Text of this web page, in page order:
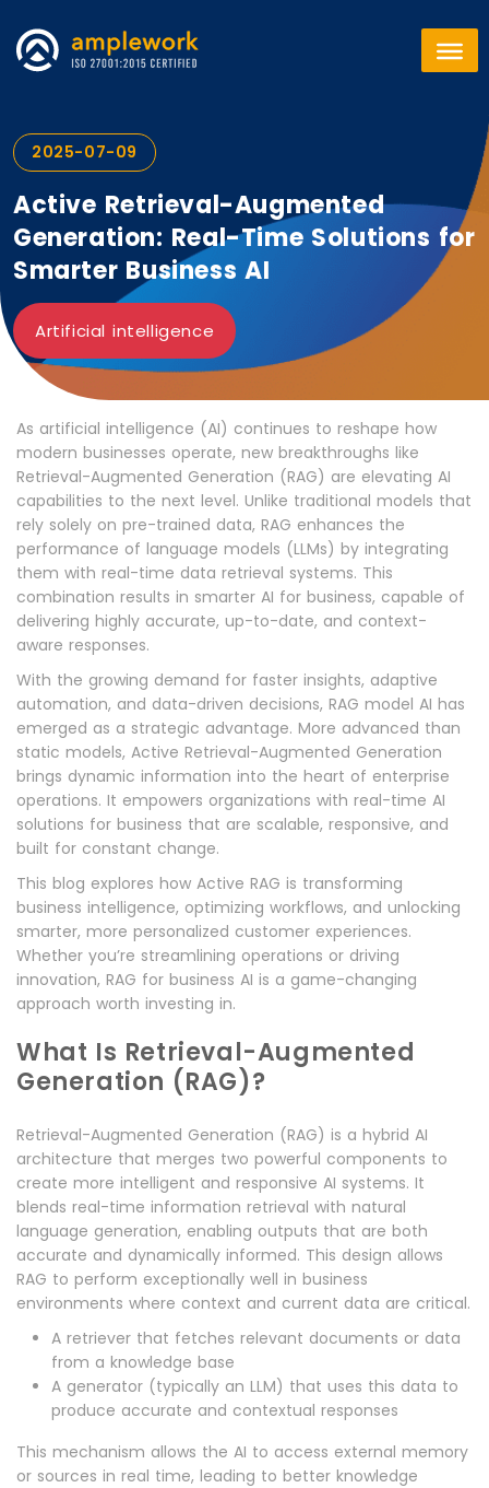
2025-07-09
Active Retrieval-Augmented
Generation: Real-Time Solutions for
Smarter Business AI
Artificial intelligence
As artificial intelligence (AI) continues to reshape how
modern businesses operate, new breakthroughs like
Retrieval-Augmented Generation (RAG) are elevating AI
capabilities to the next level. Unlike traditional models that
rely solely on pre-trained data, RAG enhances the
performance of language models (LLMs) by integrating
them with real-time data retrieval systems. This
combination results in smarter AI for business, capable of
delivering highly accurate, up-to-date, and context-
aware responses.
With the growing demand for faster insights, adaptive
automation, and data-driven decisions, RAG model AI has
emerged as a strategic advantage. More advanced than
static models, Active Retrieval-Augmented Generation
brings dynamic information into the heart of enterprise
operations. It empowers organizations with real-time AI
solutions for business that are scalable, responsive, and
built for constant change.
This blog explores how Active RAG is transforming
business intelligence, optimizing workflows, and unlocking
smarter, more personalized customer experiences.
Whether you’re streamlining operations or driving
innovation, RAG for business AI is a game-changing
approach worth investing in.
What Is Retrieval-Augmented
Generation (RAG)?
Retrieval-Augmented Generation (RAG) is a hybrid AI
architecture that merges two powerful components to
create more intelligent and responsive AI systems. It
blends real-time information retrieval with natural
language generation, enabling outputs that are both
accurate and dynamically informed. This design allows
RAG to perform exceptionally well in business
environments where context and current data are critical.
A retriever that fetches relevant documents or data
from a knowledge base
A generator (typically an LLM) that uses this data to
produce accurate and contextual responses
This mechanism allows the AI to access external memory
or sources in real time, leading to better knowledge